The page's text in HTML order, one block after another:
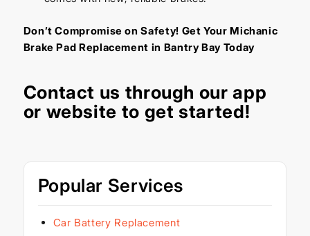
Don’t Compromise on Safety! Get Your Michanic
Brake Pad Replacement in Bantry Bay Today
Contact us through ourapp
or website to get started!
Popular Services
Car Battery Replacement